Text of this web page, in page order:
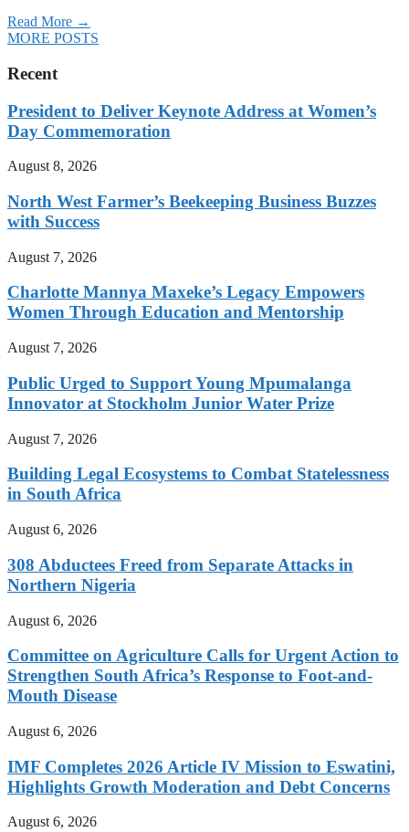
Read More →
MORE POSTS
Recent
President to Deliver Keynote Address at Women’s
Day Commemoration
August 8, 2026
North West Farmer’s Beekeeping Business Buzzes
with Success
August 7, 2026
Charlotte Mannya Maxeke’s Legacy Empowers
Women Through Education and Mentorship
August 7, 2026
Public Urged to Support Young Mpumalanga
Innovator at Stockholm Junior Water Prize
August 7, 2026
Building Legal Ecosystems to Combat Statelessness
in South Africa
August 6, 2026
308 Abductees Freed from Separate Attacks in
Northern Nigeria
August 6, 2026
Committee on Agriculture Calls for Urgent Action to
Strengthen South Africa’s Response to Foot-and-
Mouth Disease
August 6, 2026
IMF Completes 2026 Article IV Mission to Eswatini,
Highlights Growth Moderation and Debt Concerns
August 6, 2026